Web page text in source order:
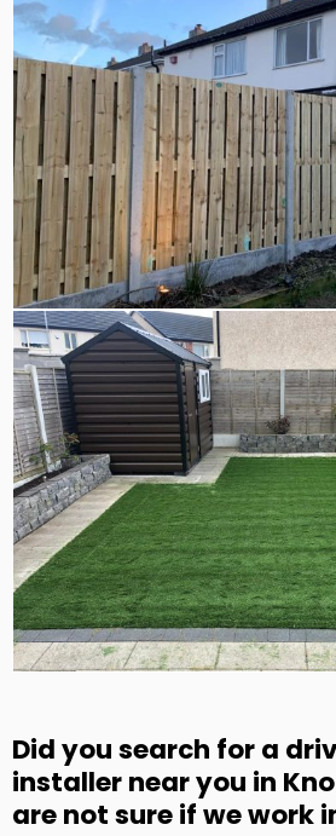
Did you search for a
installer near you in
are not sure if we work